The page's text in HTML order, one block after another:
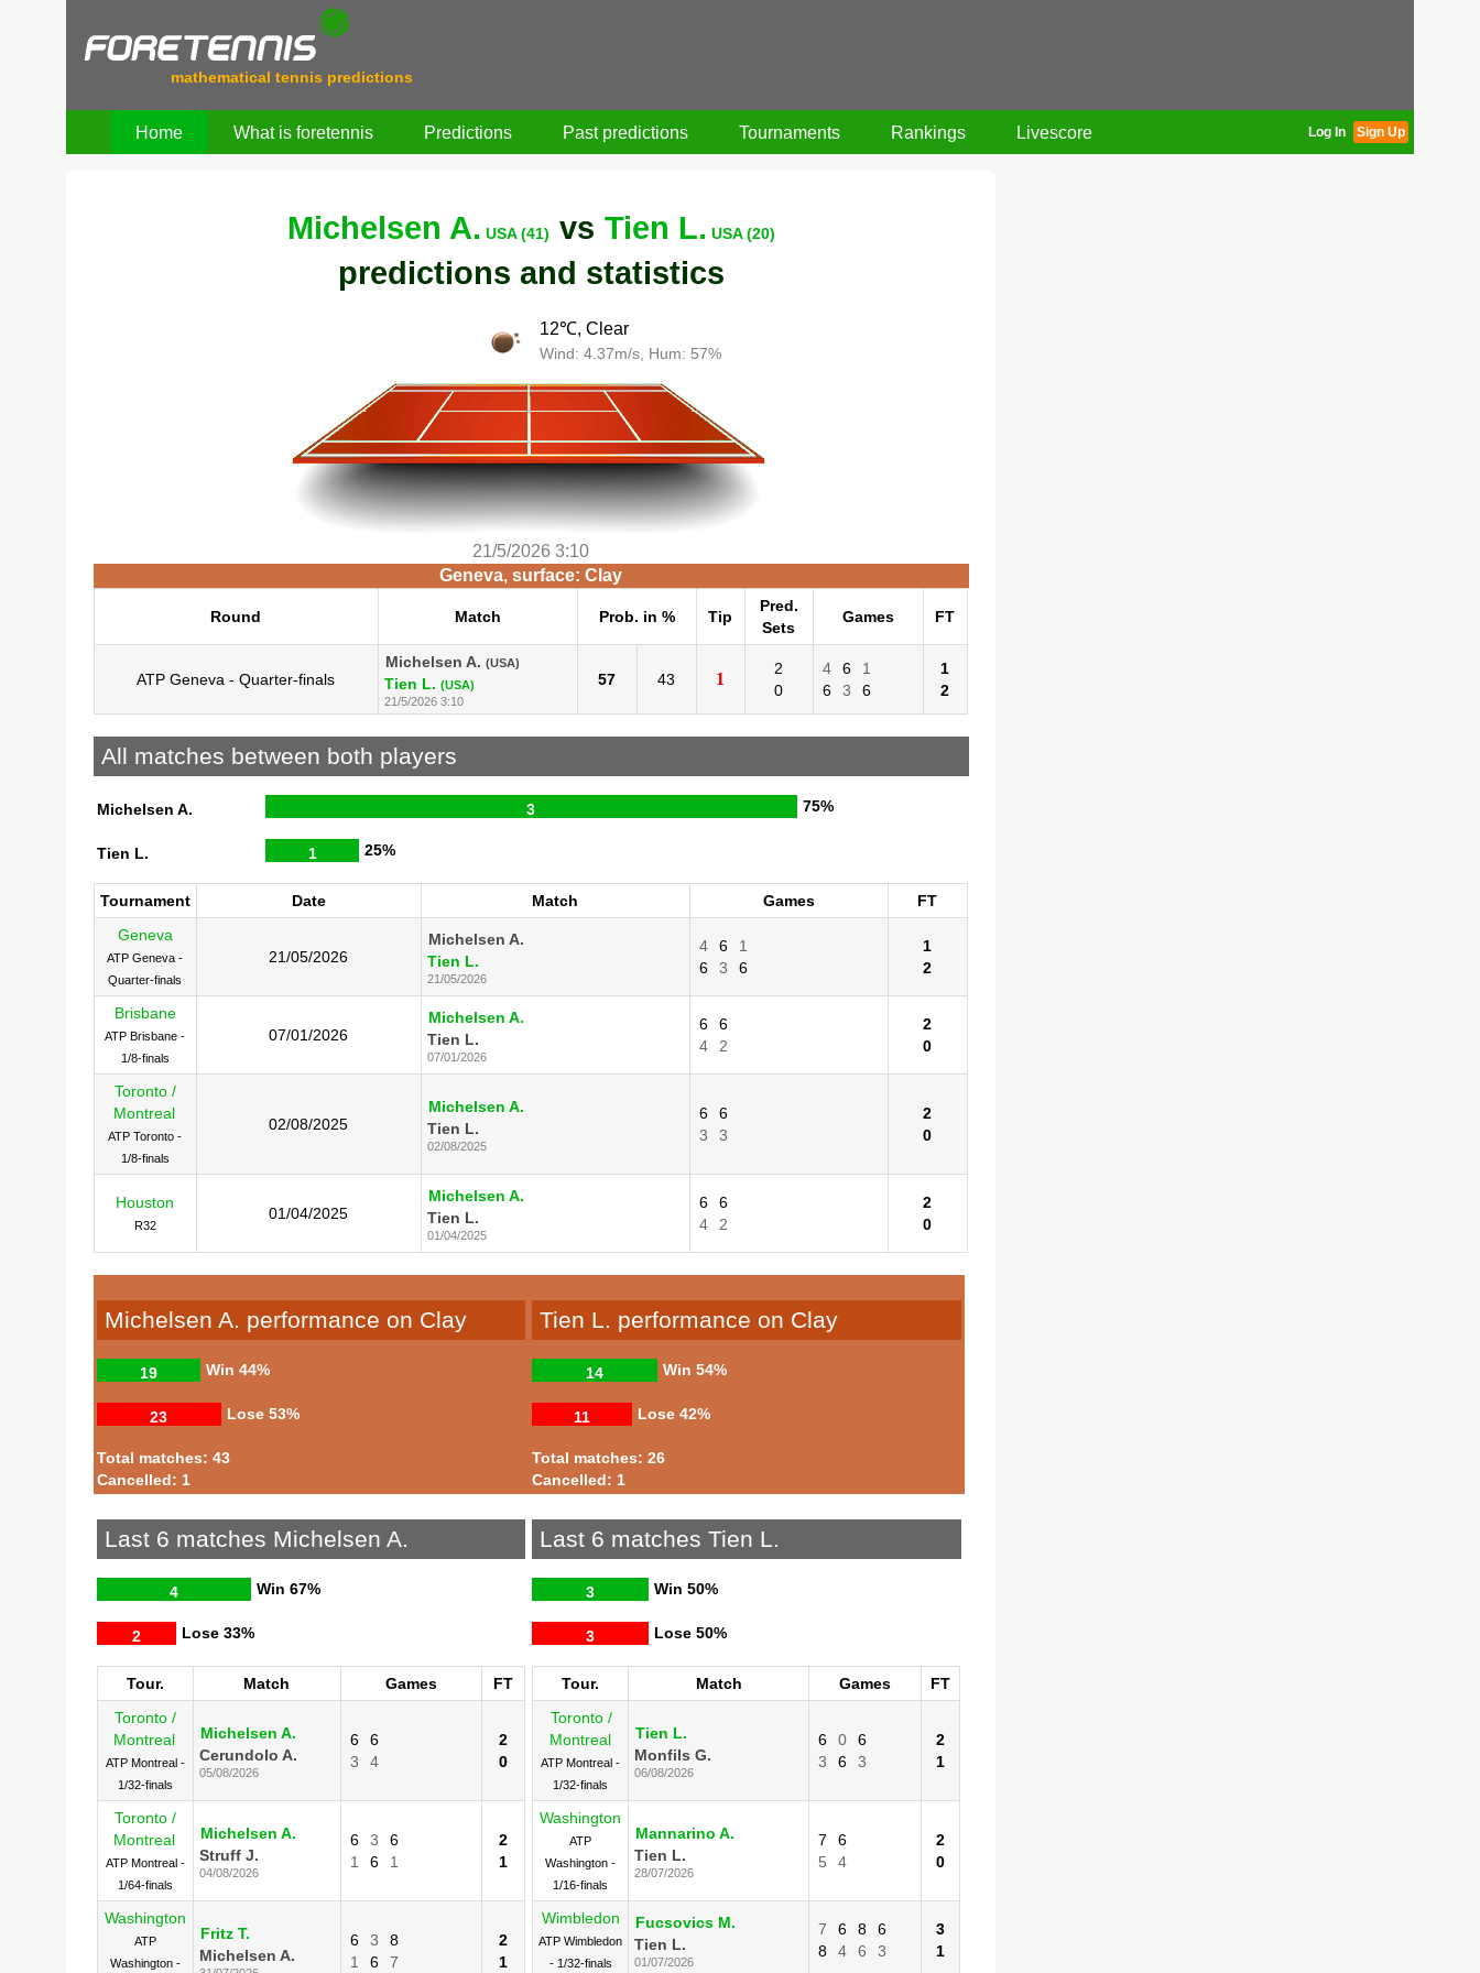
mathematical tennis predictions
Home What is foretennis Predictions Past predictions Tournaments Rankings Livescore Log In Sign Up
Michelsen A. USA (41) vs Tien L. USA (20)
predictions and statistics
12℃, Clear
Wind: 4.37m/s, Hum: 57%
21/5/2026 3:10
Geneva, surface: Clay
Round Match Prob. in % Tip
Pred.
Sets
Games FT
ATP Geneva - Quarter-finals
Michelsen A. (USA)
Tien L. (USA)
21/5/2026 3:10
57 43 1
2
0
4 6
1
6
3 6
1
2
All matches between both players
Michelsen A. 3 75%
Tien L. 1 25%
Tournament Date Match Games
FT
Geneva
ATP Geneva -
Quarter-finals
21/05/2026
Michelsen A.
Tien L.
21/05/2026
4 6
1
6
3 6
1
2
Brisbane
ATP Brisbane -
1/8-finals
07/01/2026
Michelsen A.
Tien L.
07/01/2026
6
6
4
2
2
0
Toronto /
Montreal
ATP Toronto -
1/8-finals
02/08/2025
Michelsen A.
Tien L.
02/08/2025
6
6
3
3
2
0
Houston
R32
01/04/2025
Michelsen A.
Tien L.
01/04/2025
6
6
4
2
2
0
Michelsen A. performance on Clay
Win
19 44%
Lose
23 53%
Total matches: 43
Cancelled: 1
Tien L. performance on Clay
Win
14 54%
Lose
11 42%
Total matches: 26
Cancelled: 1
Last 6 matches Michelsen A.
Win
4 67%
Lose
2 33%
Tour. Match Games
FT
Toronto /
Montreal
ATP Montreal -
1/32-finals
Michelsen A.
Cerundolo A.
05/08/2026
6
6
3
4
2
0
Toronto /
Montreal
ATP Montreal -
1/64-finals
Michelsen A.
Struff J.
04/08/2026
6 3
6
1
6 1
2
1
Washington
ATP
Washington -
Fritz T.
Michelsen A.
6 3
8
1
6 7
2
1
Last 6 matches Tien L.
Win
3 50%
Lose
3 50%
Tour. Match Games
FT
Toronto /
Montreal
ATP Montreal -
1/32-finals
Tien L.
Monfils G.
06/08/2026
6 0
6
3
6 3
2
1
Washington
ATP
Washington -
1/16-finals
Mannarino A.
Tien L.
28/07/2026
7
6
5
4
2
0
Wimbledon
ATP Wimbledon
- 1/32-finals
Fucsovics M.
Tien L.
01/07/2026
7 6 8
6
8
4 6 3
3
1